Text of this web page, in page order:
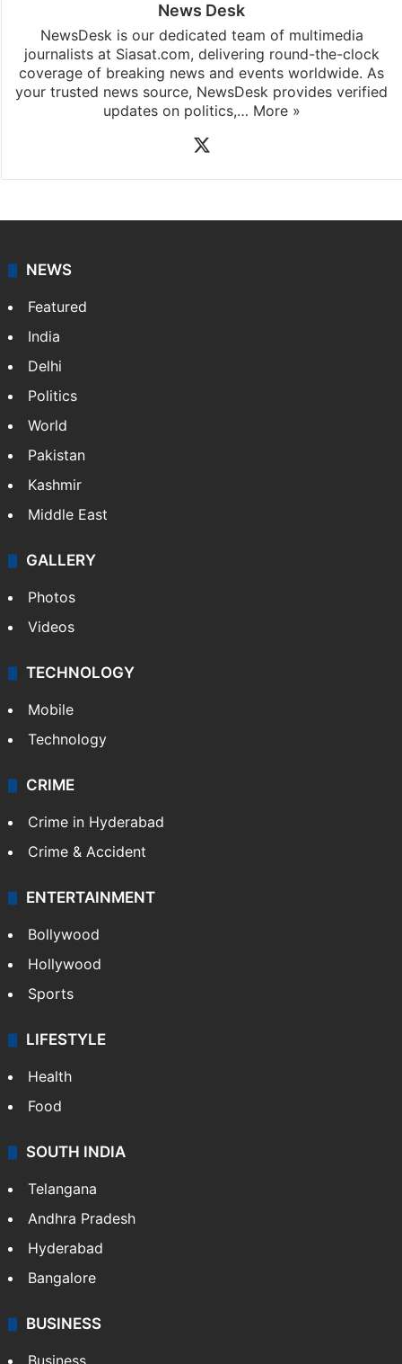
News Desk
NewsDesk is our dedicated team of multimedia
journalists at Siasat.com, delivering round-the-clock
coverage of breaking news and events worldwide. As
your trusted news source, NewsDesk provides verified
updates on politics,… More »
NEWS
Featured
India
Delhi
Politics
World
Pakistan
Kashmir
Middle East
GALLERY
Photos
Videos
TECHNOLOGY
Mobile
Technology
CRIME
Crime in Hyderabad
Crime & Accident
ENTERTAINMENT
Bollywood
Hollywood
Sports
LIFESTYLE
Health
Food
SOUTH INDIA
Telangana
Andhra Pradesh
Hyderabad
Bangalore
BUSINESS
Business